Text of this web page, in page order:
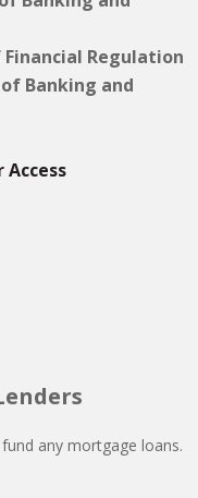
Regulation
Banking and
Access
any mortgage loans.